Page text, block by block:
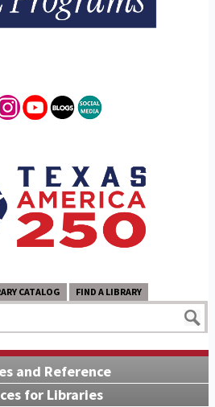
CATALOG FIND A LIBRARY
and Reference
for Libraries